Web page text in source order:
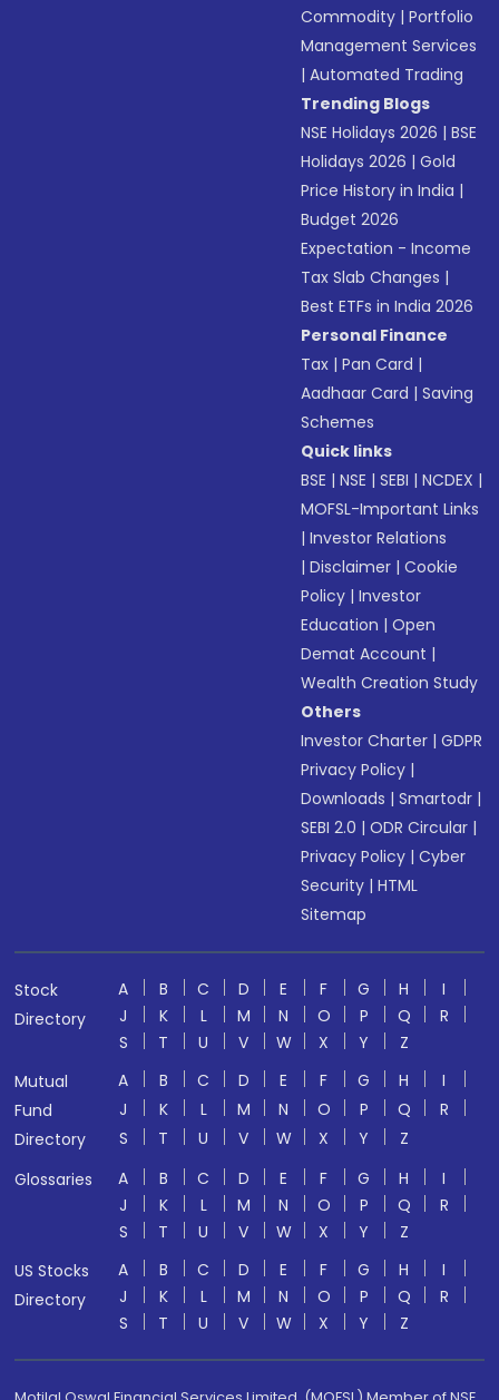
Commodity |Portfolio
Management Services
|Automated Trading
Trending Blogs
NSE Holidays 2026 |BSE
Holidays 2026 |Gold
Price History in India |
Budget 2026
Expectation - Income
Tax Slab Changes |
Best ETFs in India 2026
Personal Finance
Tax |Pan Card |
Aadhaar Card |Saving
Schemes
Quick links
BSE |NSE |SEBI |NCDEX |
MOFSL-Important Links
|Investor Relations
|Disclaimer |Cookie
Policy |Investor
Education |Open
Demat Account |
Wealth Creation Study
Others
Investor Charter |GDPR
Privacy Policy |
Downloads |Smartodr |
SEBI 2.0 |ODR Circular |
Privacy Policy |Cyber
Security |HTML
Sitemap
Stock
Directory
A B C D E F G H
I
J
K L M N O P Q
R
S
T U V W X Y
Z
Mutual
Fund
Directory
A B C D E F G H
I
J
K L M N O P Q
R
S
T U V W X Y
Z
Glossaries
A B C D E F G H
I
J
K L M N O P Q
R
S
T U V W X Y
Z
US Stocks
Directory
A B C D E F G H
I
J
K L M N O P Q
R
S
T U V W X Y Z